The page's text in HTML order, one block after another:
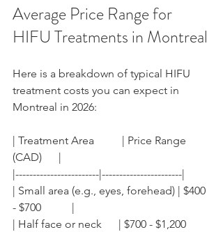
Average Price Range for
HIFU Treatments in Montreal
Here is a breakdown of typical HIFU
treatment costs you can expect in
Montreal in 2026:
| Treatment Area          | Price Range
(CAD)      |
|------------------------|-----------------------|
| Small area (e.g., eyes, forehead) | $400
- $700           |
| Half face or neck      | $700 - $1,200